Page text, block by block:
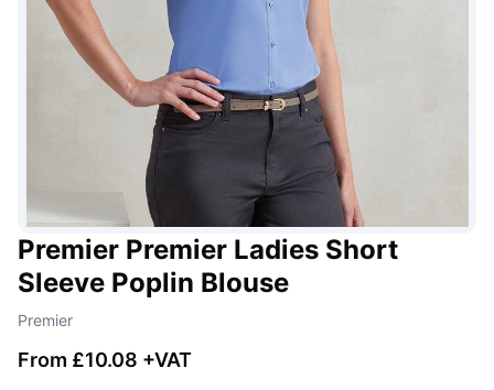
Premier Premier Ladies Short
Sleeve Poplin Blouse
Premier
From £10.08 +VAT